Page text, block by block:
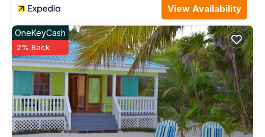
View Availability
OneKeyCash
2% Back